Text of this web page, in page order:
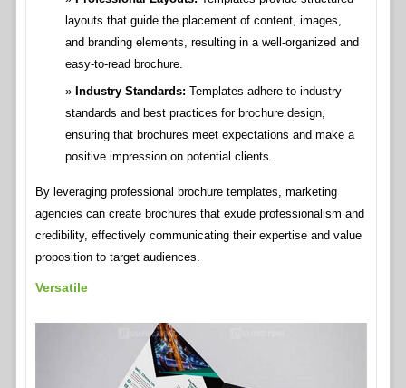
layouts that guide the placement of content, images,
and branding elements, resulting in a well-organized and
easy-to-read brochure.
Industry Standards: Templates adhere to industry
standards and best practices for brochure design,
ensuring that brochures meet expectations and make a
positive impression on potential clients.
By leveraging professional brochure templates, marketing
agencies can create brochures that exude professionalism and
credibility, effectively communicating their expertise and value
proposition to target audiences.
Versatile